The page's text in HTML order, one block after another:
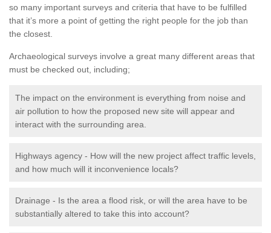
so many important surveys and criteria that have to be fulfilled
that it’s more a point of getting the right people for the job than
the closest.
Archaeological surveys involve a great many different areas that
must be checked out, including;
The impact on the environment is everything from noise and
air pollution to how the proposed new site will appear and
interact with the surrounding area.
Highways agency - How will the new project affect traffic levels,
and how much will it inconvenience locals?
Drainage - Is the area a flood risk, or will the area have to be
substantially altered to take this into account?